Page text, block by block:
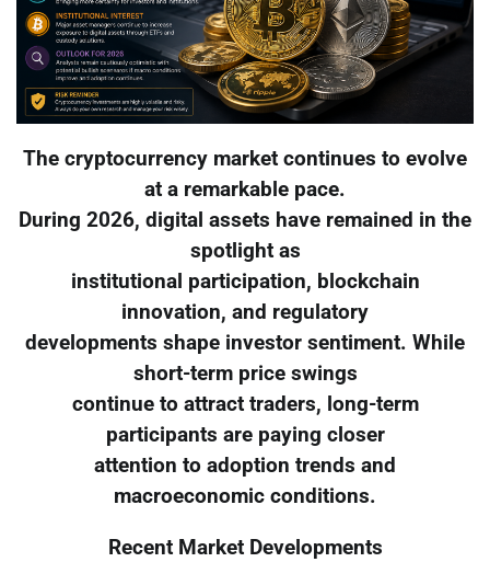
The cryptocurrency market continues to evolve
at a remarkable pace.
During 2026, digital assets have remained in the
spotlight as
institutional participation, blockchain
innovation, and regulatory
developments shape investor sentiment. While
short-term price swings
continue to attract traders, long-term
participants are paying closer
attention to adoption trends and
macroeconomic conditions.
Recent Market Developments